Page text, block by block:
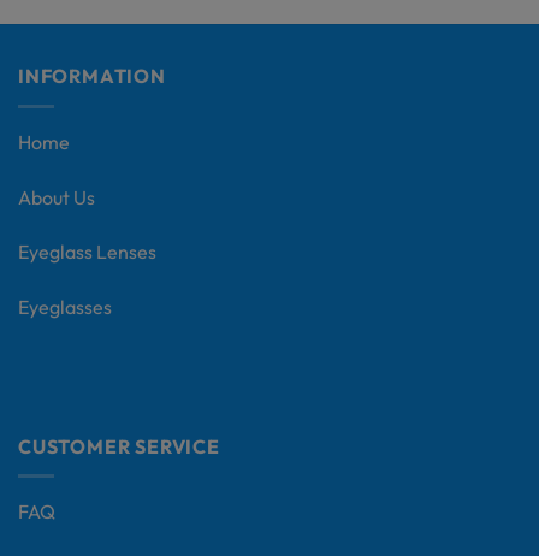
INFORMATION
Home
About Us
Eyeglass Lenses
Eyeglasses
CUSTOMER SERVICE
FAQ